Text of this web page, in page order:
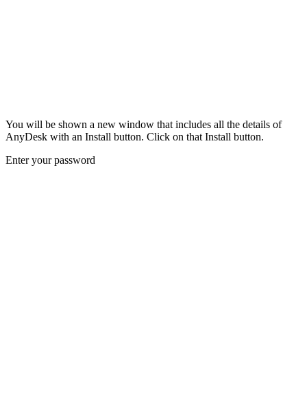
You will be shown a new window that includes all the details of
AnyDesk with an Install button. Click on that Install button.
Enter your password